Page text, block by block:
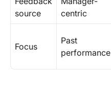
source
centric
Focus
Past
performance